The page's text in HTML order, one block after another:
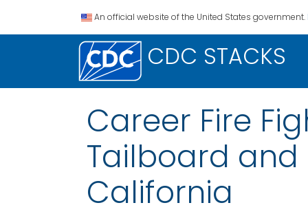
An official website of the United States government.
CDC STACKS
Career Fire
Tailboard and
California